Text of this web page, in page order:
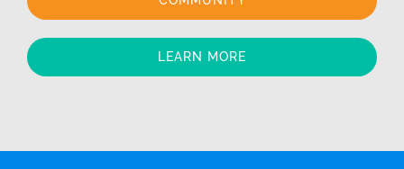
LEARN MORE